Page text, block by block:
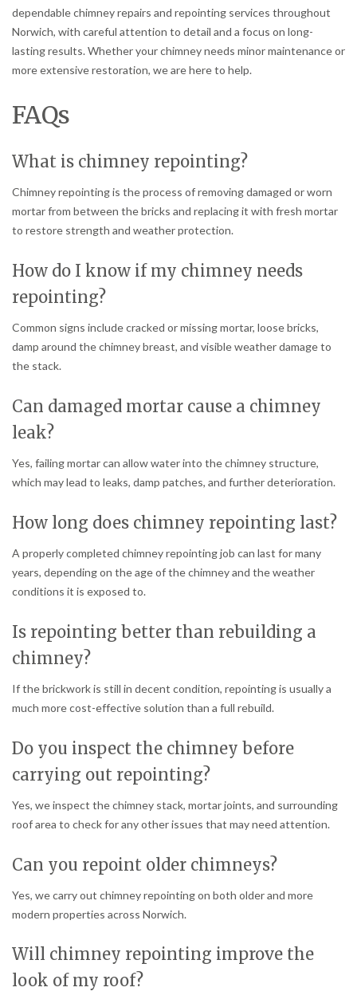
dependable chimney repairs and repointing services throughout
Norwich, with careful attention to detail and a focus on long-
lasting results. Whether your chimney needs minor maintenance or
more extensive restoration, we are here to help.
FAQs
What is chimney repointing?
Chimney repointing is the process of removing damaged or worn
mortar from between the bricks and replacing it with fresh mortar
to restore strength and weather protection.
How do I know if my chimney needs
repointing?
Common signs include cracked or missing mortar, loose bricks,
damp around the chimney breast, and visible weather damage to
the stack.
Can damaged mortar cause a chimney
leak?
Yes, failing mortar can allow water into the chimney structure,
which may lead to leaks, damp patches, and further deterioration.
How long does chimney repointing last?
A properly completed chimney repointing job can last for many
years, depending on the age of the chimney and the weather
conditions it is exposed to.
Is repointing better than rebuilding a
chimney?
If the brickwork is still in decent condition, repointing is usually a
much more cost-effective solution than a full rebuild.
Do you inspect the chimney before
carrying out repointing?
Yes, we inspect the chimney stack, mortar joints, and surrounding
roof area to check for any other issues that may need attention.
Can you repoint older chimneys?
Yes, we carry out chimney repointing on both older and more
modern properties across Norwich.
Will chimney repointing improve the
look of my roof?